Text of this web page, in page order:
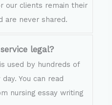
our clients remain their
are never shared.
legal?
used by hundreds of
You can read
nursing essay writing